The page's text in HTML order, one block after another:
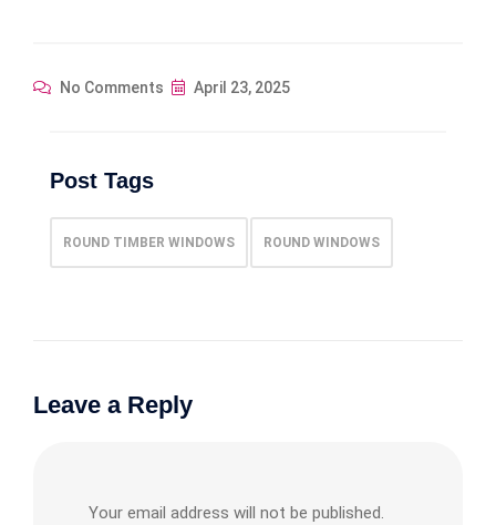
No Comments April 23, 2025
Post Tags
ROUND TIMBER WINDOWS ROUND WINDOWS
Leave a Reply
Your email address will not be published.